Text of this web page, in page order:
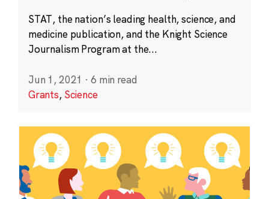
STAT, the nation’s leading health, science, and
medicine publication, and the Knight Science
Journalism Program at the...
Jun 1, 2021 · 6 min read
Grants, Science